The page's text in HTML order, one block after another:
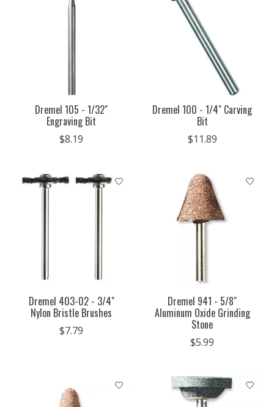
Dremel 105 - 1/32"
Engraving Bit
$8.19
Dremel 100 - 1/4" Carving
Bit
$11.89
Dremel 403-02 - 3/4"
Nylon Bristle Brushes
$7.79
Dremel 941 - 5/8"
Aluminum Oxide Grinding
Stone
$5.99